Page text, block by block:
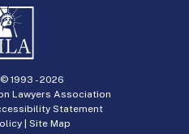
1993 -2026
Lawyers Association
Statement
| Site Map